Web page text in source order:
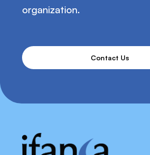
organization.
Contact Us